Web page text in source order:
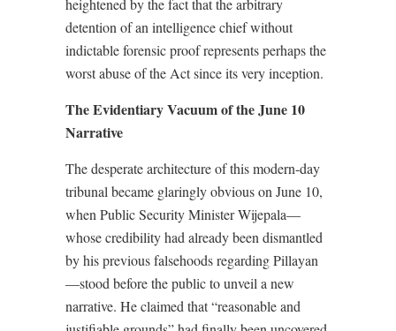
heightened by the fact that the arbitrary
detention of an intelligence chief without
indictable forensic proof represents perhaps the
worst abuse of the Act since its very inception.
The Evidentiary Vacuum of the June 10
Narrative
The desperate architecture of this modern-day
tribunal became glaringly obvious on June 10,
when Public Security Minister Wijepala—
whose credibility had already been dismantled
by his previous falsehoods regarding Pillayan
—stood before the public to unveil a new
narrative. He claimed that “reasonable and